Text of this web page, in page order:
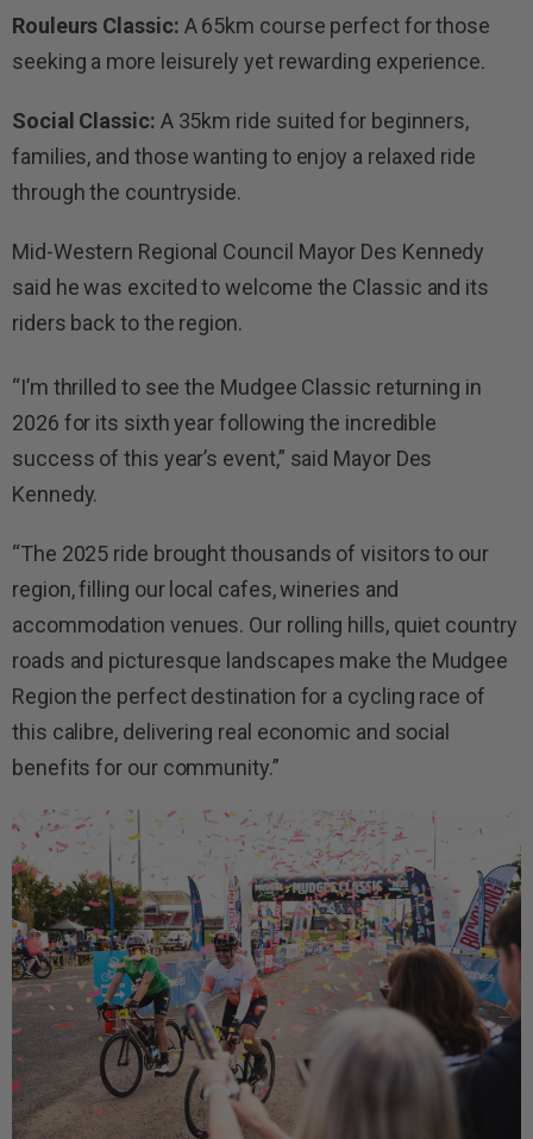
Rouleurs Classic: A 65km course perfect for those
seeking a more leisurely yet rewarding experience.
Social Classic: A 35km ride suited for beginners,
families, and those wanting to enjoy a relaxed ride
through the countryside.
Mid-Western Regional Council Mayor Des Kennedy
said he was excited to welcome the Classic and its
riders back to the region.
“I’m thrilled to see the Mudgee Classic returning in
2026 for its sixth year following the incredible
success of this year’s event,” said Mayor Des
Kennedy.
“The 2025 ride brought thousands of visitors to our
region, filling our local cafes, wineries and
accommodation venues. Our rolling hills, quiet country
roads and picturesque landscapes make the Mudgee
Region the perfect destination for a cycling race of
this calibre, delivering real economic and social
benefits for our community.”